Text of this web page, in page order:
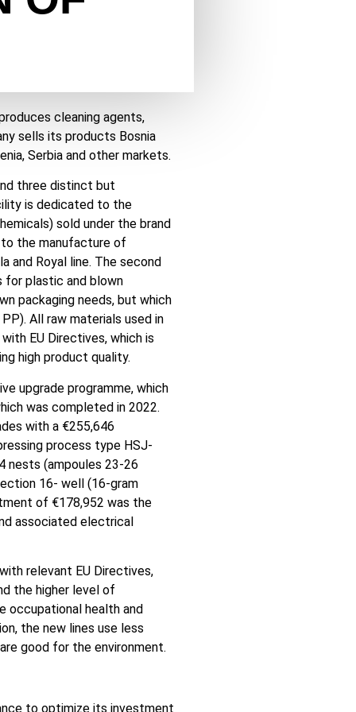
cleaning agents,
sells its products Bosnia
Serbia and other markets.
three distinct but
is dedicated to the
sold under the brand
to the manufacture of
and Royal line. The second
for plastic and blown
packaging needs, but which
All raw materials used in
EU Directives, which is
high product quality.
upgrade programme, which
was completed in 2022.
with a €255,646
process type HSJ-
nests (ampoules 23-26
16- well (16-gram
of €178,952 was the
associated electrical
relevant EU Directives,
the higher level of
occupational health and
the new lines use less
good for the environment.
to optimize its investment